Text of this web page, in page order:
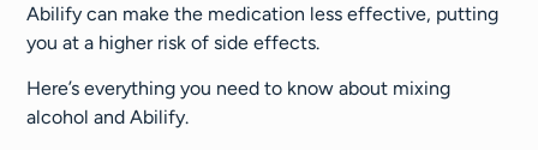
Abilify can make the medication less effective, putting
you at a higher risk of side effects.
Here’s everything you need to know about mixing
alcohol and Abilify.